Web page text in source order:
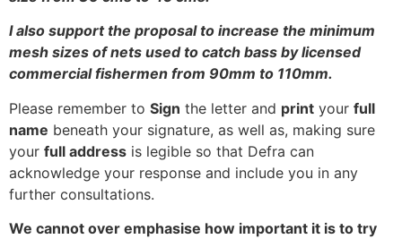
I also support the proposal to increase the minimum
mesh sizes of nets used to catch bass by licensed
commercial fishermen from 90mm to 110mm.
Please remember to Sign the letter and print your full
name beneath your signature, as well as, making sure
your full address is legible so that Defra can
acknowledge your response and include you in any
further consultations.
We cannot over emphasise how important it is to try